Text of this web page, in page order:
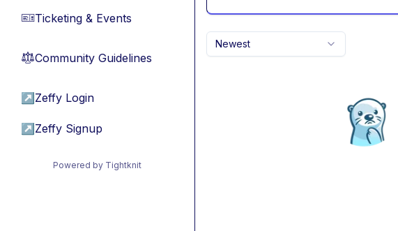
🎫Ticketing & Events
⚖︎Community Guidelines
↗ Zeffy Login
↗ Zeffy Signup
Powered by Tightknit
Newest